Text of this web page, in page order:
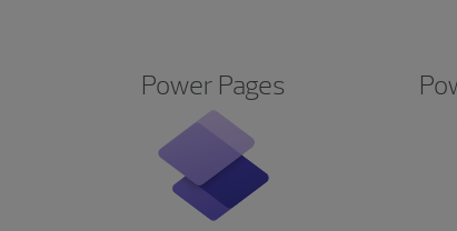
Power Pages